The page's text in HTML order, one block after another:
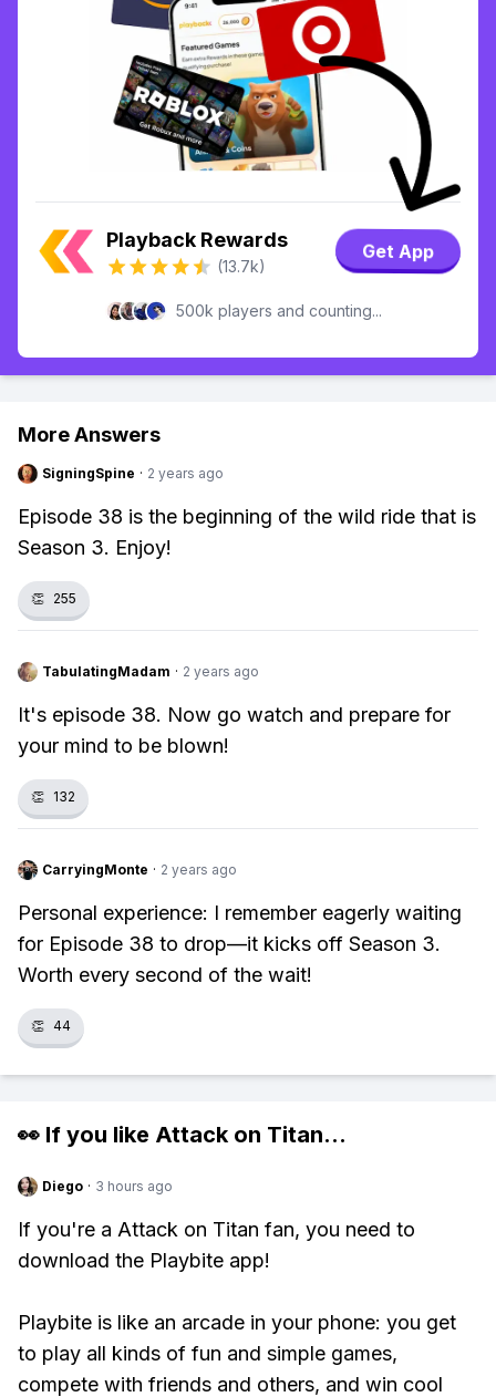
Playback Rewards
(13.7k)
Get App
500k players and counting...
More Answers
SigningSpine · 2 years ago
Episode 38 is the beginning of the wild ride that is
Season 3. Enjoy!
👏 255
TabulatingMadam · 2 years ago
It's episode 38. Now go watch and prepare for
your mind to be blown!
👏 132
CarryingMonte · 2 years ago
Personal experience: I remember eagerly waiting
for Episode 38 to drop—it kicks off Season 3.
Worth every second of the wait!
👏 44
👀 If you like Attack on Titan...
Diego · 3 hours ago
If you're a Attack on Titan fan, you need to
download the Playbite app!
Playbite is like an arcade in your phone: you get
to play all kinds of fun and simple games,
compete with friends and others, and win cool